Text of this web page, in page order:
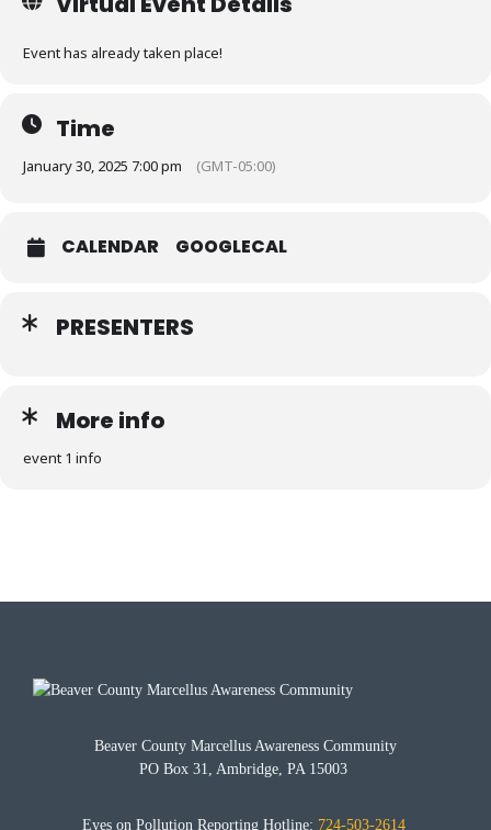
Event has already taken place!
Time
January 30, 2025 7:00 pm (GMT-05:00)
CALENDAR GOOGLECAL
PRESENTERS
More info
event 1 info
Beaver County Marcellus Awareness Community
PO Box 31, Ambridge, PA 15003
Eyes on Pollution Reporting Hotline: 724-503-2614